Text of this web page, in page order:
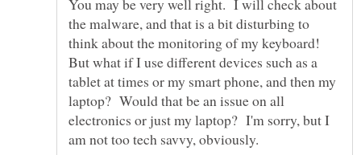
You may be very well right. I will check about
the malware, and that is a bit disturbing to
think about the monitoring of my keyboard!
But what if I use different devices such as a
tablet at times or my smart phone, and then my
laptop? Would that be an issue on all
electronics or just my laptop? I'm sorry, but I
am not too tech savvy, obviously.